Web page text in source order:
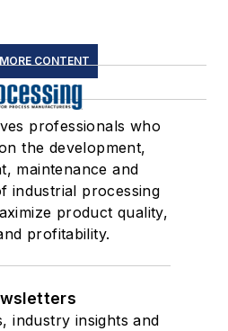
CONTENT
professionals who
the development,
maintenance and
industrial processing
product quality,
profitability.
industry insights and